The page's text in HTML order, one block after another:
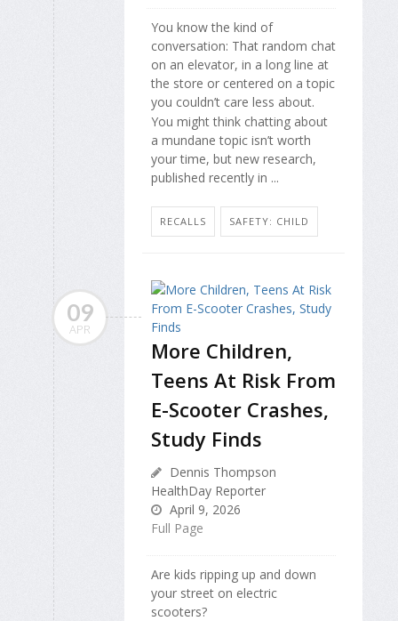
You know the kind of
conversation: That random chat
on an elevator, in a long line at
the store or centered on a topic
you couldn’t care less about.
You might think chatting about
a mundane topic isn’t worth
your time, but new research,
published recently in ...
RECALLS SAFETY: CHILD
09
APR
More Children,
Teens At Risk From
E-Scooter Crashes,
Study Finds
Dennis Thompson
HealthDay Reporter
April 9, 2026
Full Page
Are kids ripping up and down
your street on electric
scooters?